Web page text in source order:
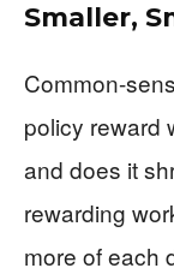
Smaller,
Common-
policy reward
and does it
rewarding
more of each